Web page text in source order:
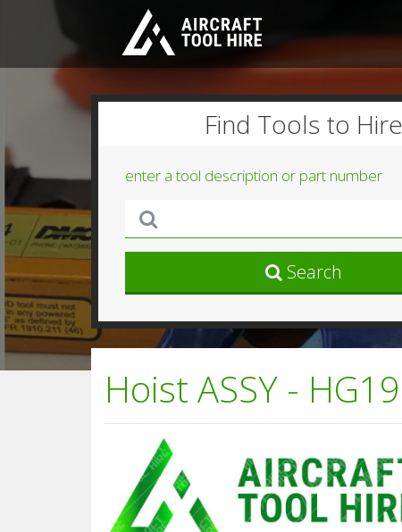
Find Tools to Hire
enter a tool description or part number
Search
Hoist ASSY - HG19